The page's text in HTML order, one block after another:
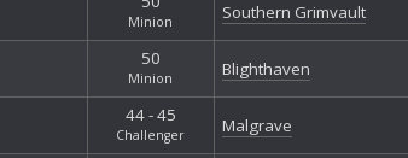
Minion Southern Grimvault
50
Minion Blighthaven
44 - 45
Challenger Malgrave